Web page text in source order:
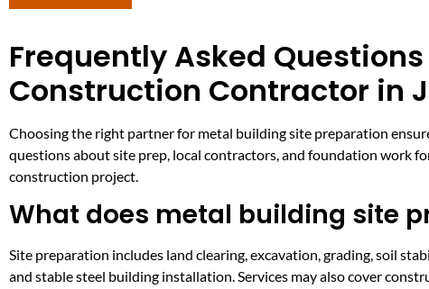
Frequently Asked
Construction Contractor in
Choosing the right partner for metal building site preparation
questions about site prep, local contractors, and foundation work
construction project.
What does metal building site
Site preparation includes land clearing, excavation, grading, soil
and stable steel building installation. Services may also cover